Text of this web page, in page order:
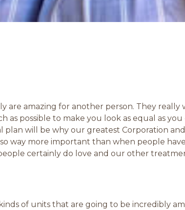
are amazing for another person. They
as possible to make you look as equal as
will be why our greatest Corporation
way more important than when people
certainly do love and our other
of units that are going to be incredibly